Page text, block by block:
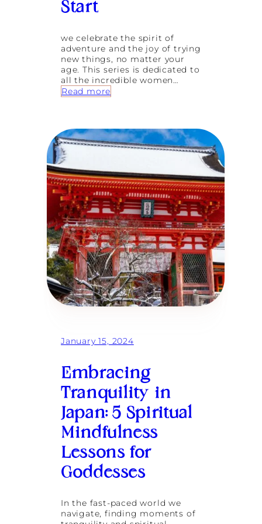
S
o
l
o
J
u
e
y
o
r
W
e
l
l
n
e
s
s
a
n
d
f
i
c
o
v
e
r
y
Start
we celebrate the spirit of
adventure and the joy of trying
new things, no matter your
age. This series is dedicated to
all the incredible women…
Read more
r
a
n
g
N
e
w
A
d
v
e
n
t
u
r
I
s
e
v
e
r
T
o
o
L
a
e
t
January 15, 2024
Embracing
Tranquility in
Japan: 5 Spiritual
Mindfulness
Lessons for
Goddesses
In the fast-paced world we
navigate, finding moments of